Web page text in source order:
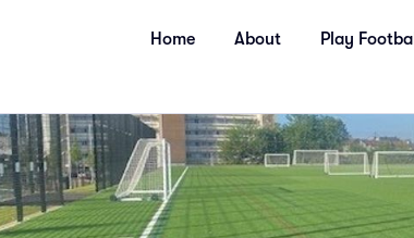
Home About Play Football